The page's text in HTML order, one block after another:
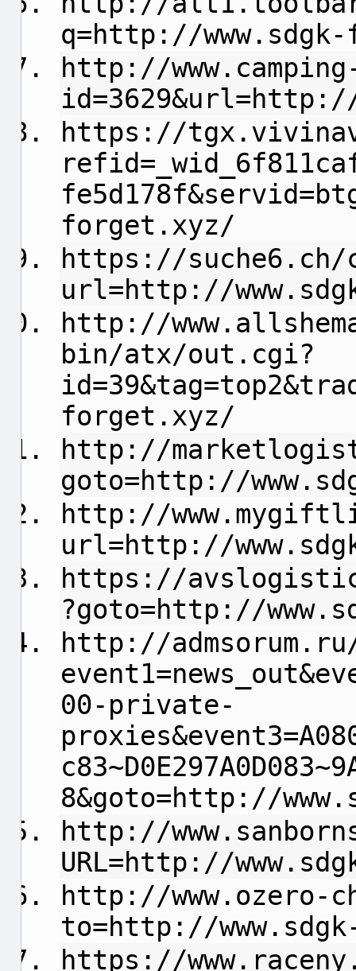
q=http://
http://
https://
forget.xyz/
https://suche6.ch/
url=http://
http://
bin/atx/out.cgi?
forget.xyz/
http://
goto=http://
http://
url=http://
https://
?goto=http://
http://
00-private-
8&goto=http://
http://
URL=http://
http://www.ozero-
to=http://
https://